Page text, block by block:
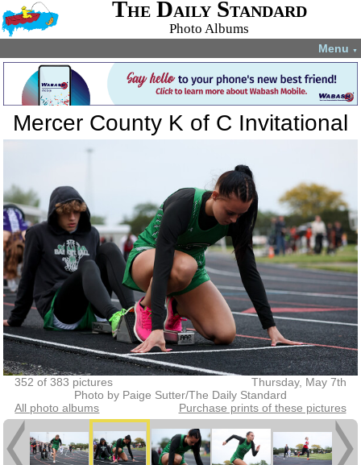
The Daily Standard
Photo Albums
Menu ▼
Mercer County K of C Invitational
352 of 383 pictures
Thursday, May 7th
Photo by Paige Sutter/The Daily Standard
All photo albums
Purchase prints of these pictures